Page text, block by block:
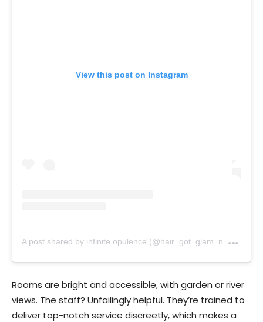
View this post on Instagram
A
post shared by infinite opulence (@hair_got_glam_n_she_nails_it)
Rooms are bright and accessible, with garden or river
views. The staff? Unfailingly helpful. They’re trained to
deliver top-notch service discreetly, which makes a